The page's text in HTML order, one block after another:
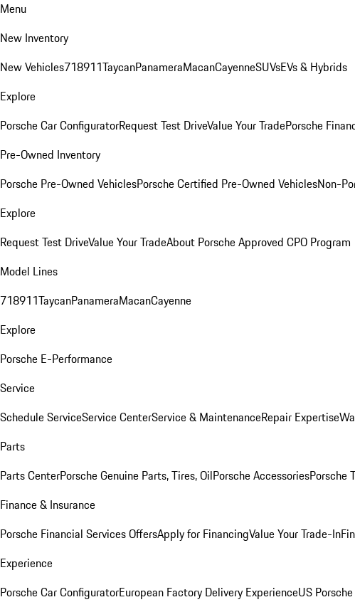
Menu
New Inventory
New Vehicles718911TaycanPanameraMacanCayenneSUVsEVs & Hybrids
Explore
Porsche Car ConfiguratorRequest Test DriveValue Your TradePorsche
Pre-Owned Inventory
Porsche Pre-Owned VehiclesPorsche Certified Pre-Owned VehiclesNon-
Explore
Request Test DriveValue Your TradeAbout Porsche Approved CPO Program
Model Lines
718911TaycanPanameraMacanCayenne
Explore
Porsche E-Performance
Service
Schedule ServiceService CenterService & MaintenanceRepair Expertise
Parts
Parts CenterPorsche Genuine Parts, Tires, OilPorsche AccessoriesPorsche
Finance & Insurance
Porsche Financial Services OffersApply for FinancingValue Your Trade-In
Experience
Porsche Car ConfiguratorEuropean Factory Delivery ExperienceUS